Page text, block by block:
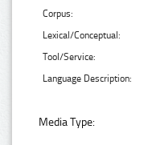
Corpus:
Lexical/Conceptual:
Tool/Service:
Language Description:
Media Type: